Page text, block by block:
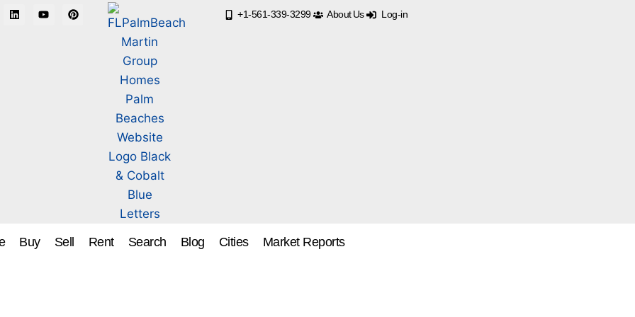
+1-561-339-3299 About Us Log-in
Buy Sell Rent Search Blog Cities Market Reports